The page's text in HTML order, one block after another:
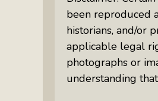
been reproduced
historians, and/or
applicable legal
photographs or
understanding